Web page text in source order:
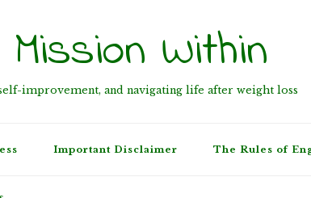
Within
improvement, and navigating life after weight loss
Important Disclaimer The Rules of